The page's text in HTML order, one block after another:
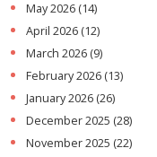
May 2026 (14)
April 2026 (12)
March 2026 (9)
February 2026 (13)
January 2026 (26)
December 2025 (28)
November 2025 (22)